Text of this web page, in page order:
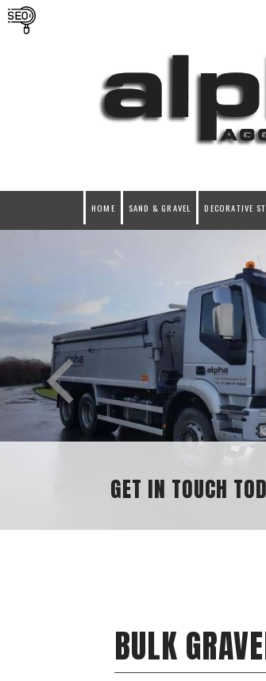
HOME SAND & GRAVEL DECORATIVE
GET IN TOUCH TODAY
BULK